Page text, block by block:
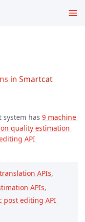
in Smartcat
has 9 machine
quality estimation
API
APIs,
APIs,
post editing API